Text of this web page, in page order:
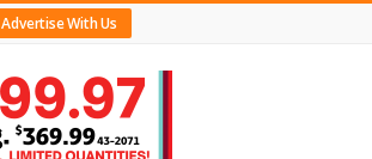
Advertise With Us